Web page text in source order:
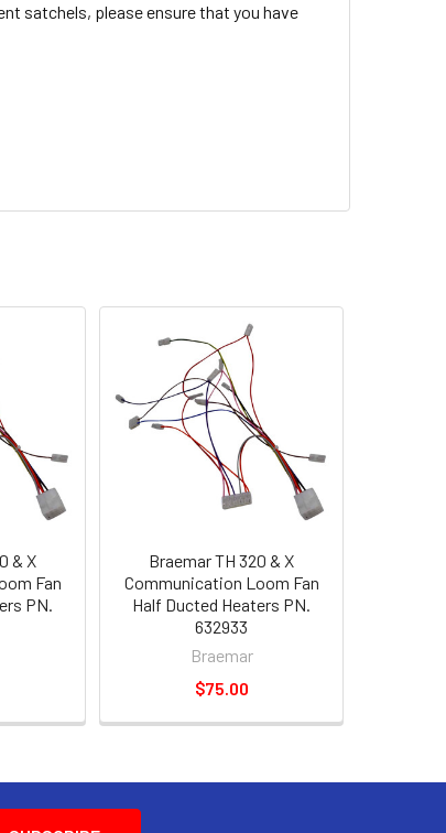
satchels, please ensure that you have
& X
Fan
PN.
Braemar TH 320 & X
Communication Loom Fan
Half Ducted Heaters PN.
632933
Braemar
$75.00